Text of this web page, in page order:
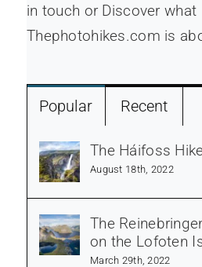
in touch or Discover what
Thephotohikes.com is
Popular Recent
The Háifoss Hike
August 18th, 2022
The
on the Lofoten
March 29th, 2022